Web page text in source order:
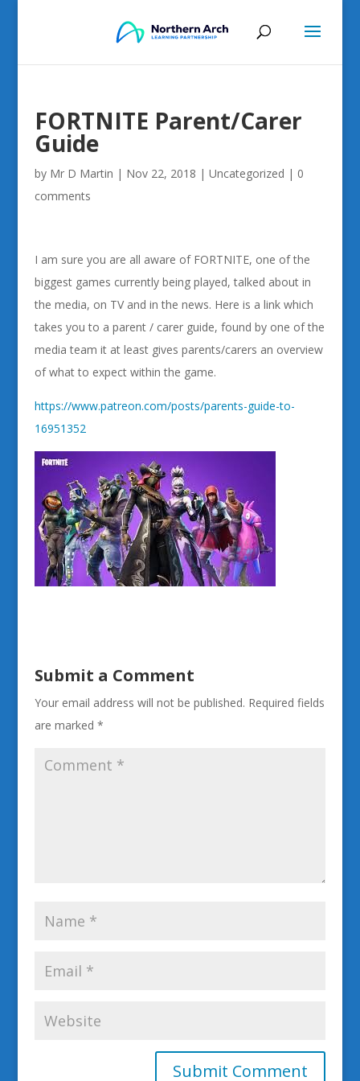
FORTNITE Parent/Carer
Guide
by Mr D Martin | Nov 22, 2018 | Uncategorized | 0
comments
I am sure you are all aware of FORTNITE, one of the
biggest games currently being played, talked about in
the media, on TV and in the news. Here is a link which
takes you to a parent / carer guide, found by one of the
media team it at least gives parents/carers an overview
of what to expect within the game.
https://www.patreon.com/posts/parents-guide-to-
16951352
Submit a Comment
Your email address will not be published. Required fields
are marked *